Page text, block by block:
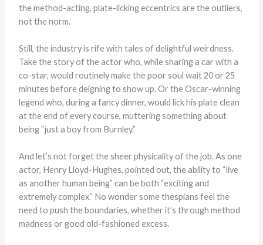
the method-acting, plate-licking eccentrics are the outliers,
not the norm.
Still, the industry is rife with tales of delightful weirdness.
Take the story of the actor who, while sharing a car with a
co-star, would routinely make the poor soul wait 20 or 25
minutes before deigning to show up. Or the Oscar-winning
legend who, during a fancy dinner, would lick his plate clean
at the end of every course, muttering something about
being “just a boy from Burnley.”
And let’s not forget the sheer physicality of the job. As one
actor, Henry Lloyd-Hughes, pointed out, the ability to “live
as another human being” can be both “exciting and
extremely complex.” No wonder some thespians feel the
need to push the boundaries, whether it’s through method
madness or good old-fashioned excess.